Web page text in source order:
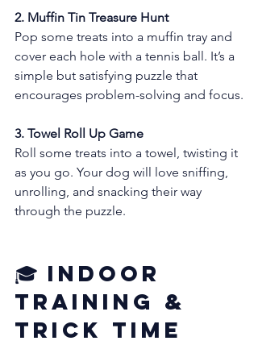
2. Muffin Tin Treasure Hunt
Pop some treats into a muffin tray and
cover each hole with a tennis ball. It’s a
simple but satisfying puzzle that
encourages problem-solving and focus.
3. Towel Roll Up Game
Roll some treats into a towel, twisting it
as you go. Your dog will love sniffing,
unrolling, and snacking their way
through the puzzle.
🎓 Indoor
Training &
Trick Time